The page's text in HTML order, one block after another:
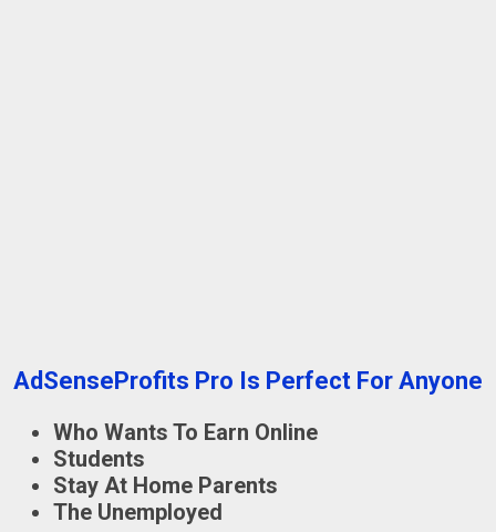
AdSenseProfits Pro Is Perfect For Anyone
Who Wants To Earn Online
Students
Stay At Home Parents
The Unemployed